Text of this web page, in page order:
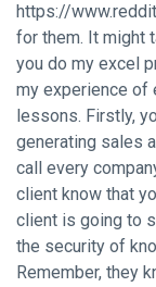
https://
for them. It might
you do my excel
my experience of
lessons. Firstly,
generating sales
call every
client know that
client is going to
the security of
Remember, they